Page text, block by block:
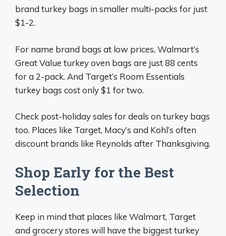
brand turkey bags in smaller multi-packs for just
$1-2.
For name brand bags at low prices, Walmart’s
Great Value turkey oven bags are just 88 cents
for a 2-pack. And Target’s Room Essentials
turkey bags cost only $1 for two.
Check post-holiday sales for deals on turkey bags
too. Places like Target, Macy’s and Kohl’s often
discount brands like Reynolds after Thanksgiving.
Shop Early for the Best
Selection
Keep in mind that places like Walmart, Target
and grocery stores will have the biggest turkey